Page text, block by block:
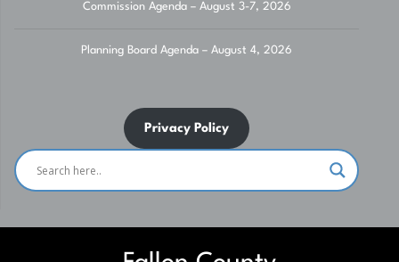
Commission Agenda – August 3-7, 2026
Planning Board Agenda – August 4, 2026
Privacy Policy